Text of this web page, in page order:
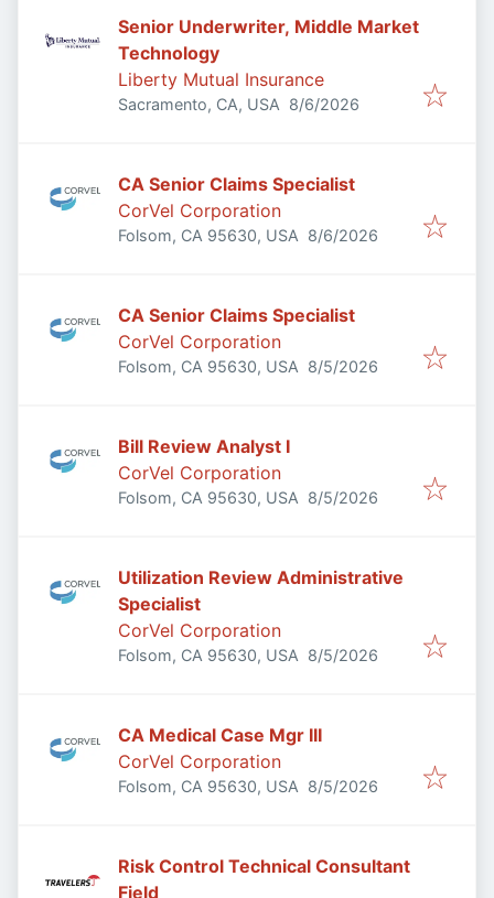
Senior Underwriter, Middle Market
Technology
Liberty Mutual Insurance
Sacramento, CA, USA Published
8/6/2026
CA Senior Claims Specialist
CorVel Corporation
Folsom, CA 95630, USA Published
8/6/2026
CA Senior Claims Specialist
CorVel Corporation
Folsom, CA 95630, USA Published
8/5/2026
Bill Review Analyst I
CorVel Corporation
Folsom, CA 95630, USA Published
8/5/2026
Utilization Review Administrative
Specialist
CorVel Corporation
Folsom, CA 95630, USA Published
8/5/2026
CA Medical Case Mgr III
CorVel Corporation
Folsom, CA 95630, USA Published
8/5/2026
Risk Control Technical Consultant
Field